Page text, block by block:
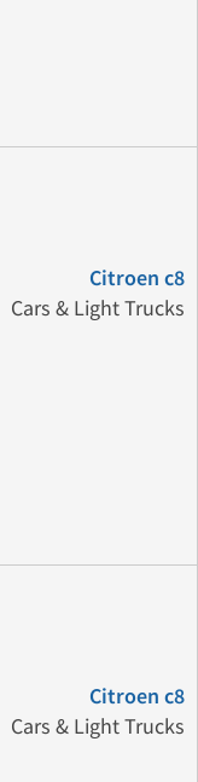
Citroen c8
Cars & Light Trucks
Citroen c8
Cars & Light Trucks